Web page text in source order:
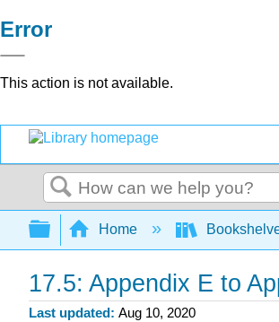
Error
This action is not available.
Search
Expand/collapse
Home
17.5: Appendix E to
Last updated Aug 10, 2020